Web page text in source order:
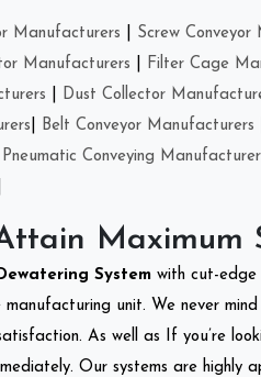
Manufacturers Screw Conveyor
Manufacturers Filter Cage
Dust Collector
Belt Conveyor Manufacturers
Pneumatic Conveying
Maximum
System with cut-edge
manufacturing unit. We never
As well as If you’re
Our systems are highly